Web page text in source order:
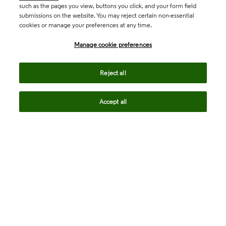
such as the pages you view, buttons you click, and your form field
submissions on the website. You may reject certain non-essential
cookies or manage your preferences at any time.
Manage cookie preferences
Reject all
Accept all